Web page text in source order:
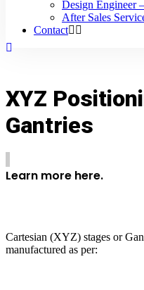
Design Engineer
After Sales
Contact
XYZ
Gantries
Learn more here.
Cartesian (XYZ) stages or
manufactured as per: